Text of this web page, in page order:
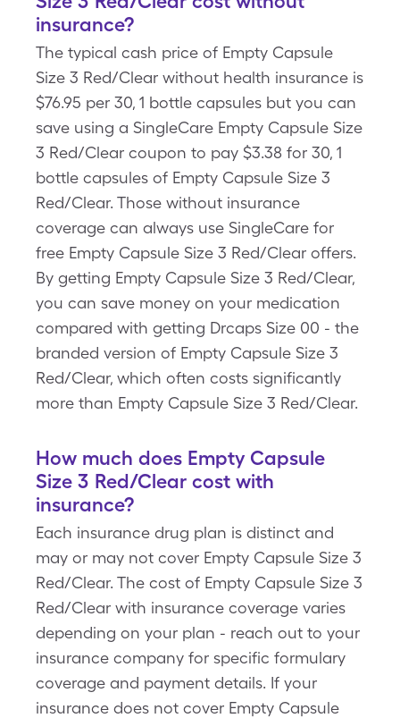
insurance?
The typical cash price of Empty Capsule
Size 3 Red/Clear without health insurance is
$76.95 per 30, 1 bottle capsules but you can
save using a SingleCare Empty Capsule Size
3 Red/Clear coupon to pay $3.38 for 30, 1
bottle capsules of Empty Capsule Size 3
Red/Clear. Those without insurance
coverage can always use SingleCare for
free Empty Capsule Size 3 Red/Clear offers.
By getting Empty Capsule Size 3 Red/Clear,
you can save money on your medication
compared with getting Drcaps Size 00 - the
branded version of Empty Capsule Size 3
Red/Clear, which often costs significantly
more than Empty Capsule Size 3 Red/Clear.
How much does Empty Capsule
Size 3 Red/Clear cost with
insurance?
Each insurance drug plan is distinct and
may or may not cover Empty Capsule Size 3
Red/Clear. The cost of Empty Capsule Size 3
Red/Clear with insurance coverage varies
depending on your plan - reach out to your
insurance company for specific formulary
coverage and payment details. If your
insurance does not cover Empty Capsule